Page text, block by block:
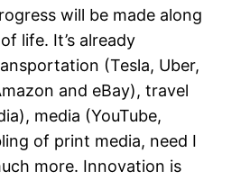
will be made along
life. It’s already
(Tesla, Uber,
and eBay), travel
media (YouTube,
of print media, need I
more. Innovation is